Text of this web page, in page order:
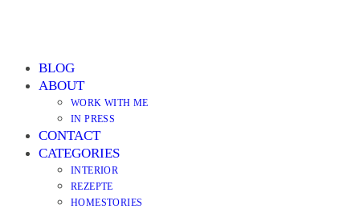
BLOG
ABOUT
WORK WITH ME
IN PRESS
CONTACT
CATEGORIES
INTERIOR
REZEPTE
HOMESTORIES